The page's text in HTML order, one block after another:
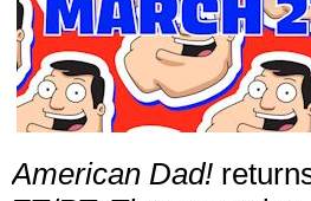
American Dad!